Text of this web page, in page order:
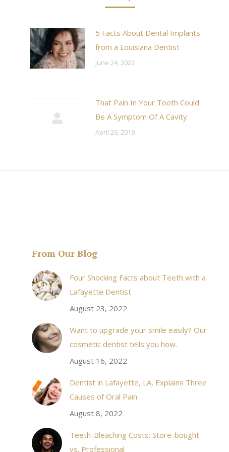
5 Facts About Dental Implants
from a Louisiana Dentist
June 24, 2022
That Pain In Your Tooth Could
Be A Symptom Of A Cavity
April 26, 2019
From Our Blog
Four Shocking Facts about Teeth with a
Lafayette Dentist
August 23, 2022
Want to upgrade your smile easily? Our
cosmetic dentist tells you how.
August 16, 2022
Dentist in Lafayette, LA, Explains Three
Causes of Oral Pain
August 8, 2022
Teeth-Bleaching Costs: Store-bought
vs. Professional
& his staff are
it takes to meet
I received an appointment the same day like within
20 minutes of calling. When I made it there I was
seen by the doctor in a very timely manner, and
have even referred friends to him, and I will
continue to. Awesome dentist, with awesome
staff, it felt wonderful to deal with such friendly
Rozelyn W.